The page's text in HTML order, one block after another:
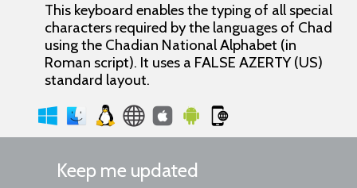
This keyboard enables the typing of all special
characters required by the languages of Chad
using the Chadian National Alphabet (in
Roman script). It uses a FALSE AZERTY (US)
standard layout.
Keep me updated